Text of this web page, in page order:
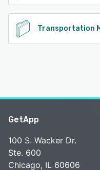
Transportation
GetApp
100 S. Wacker Dr.
Ste. 600
Chicago, IL 60606